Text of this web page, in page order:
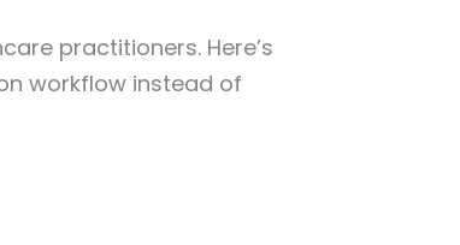
practitioners. Here’s
workflow instead of